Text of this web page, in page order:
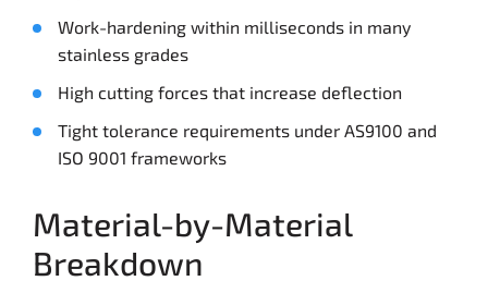
Work-hardening within milliseconds in many
stainless grades
High cutting forces that increase deflection
Tight tolerance requirements under AS9100 and
ISO 9001 frameworks
Material-by-Material
Breakdown